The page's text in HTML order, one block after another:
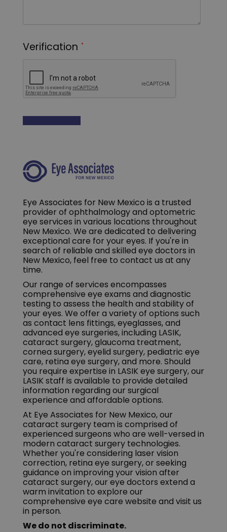
Eye Associates for New Mexico is a trusted
provider of ophthalmology and optometric
eye services in various locations throughout
New Mexico. We are dedicated to delivering
exceptional care for your eyes. If you're in
search of reliable and skilled eye doctors in
New Mexico, feel free to contact us at any
time.
Our range of services encompasses
comprehensive eye exams and diagnostic
testing to assess the health and stability of
your eyes. We offer a variety of options such
as contact lens fittings, eyeglasses, and
advanced eye surgeries, including LASIK,
cataract surgery, glaucoma treatment,
cornea surgery, eyelid surgery, pediatric eye
care, retina eye surgery, and more. Should
you require expertise in LASIK eye surgery, our
LASIK staff is available to provide detailed
information regarding our surgical
experience and affordable options.
At Eye Associates for New Mexico, our
cataract surgery team is comprised of
experienced surgeons who are well-versed in
modern cataract surgery technologies.
Whether you're considering laser vision
correction, retina eye surgery, or seeking
guidance on improving your vision after
cataract surgery, our eye doctors extend a
warm invitation to explore our
comprehensive eye care website and visit us
in person.
We do not discriminate.